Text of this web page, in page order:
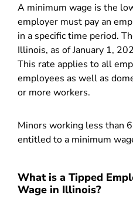
A minimum wage is the
employer must pay an
in a specific time period.
Illinois, as of January 1,
This rate applies to all
employees as well as
or more workers.
Minors working less than
entitled to a minimum
What is a Tipped
Wage in Illinois?